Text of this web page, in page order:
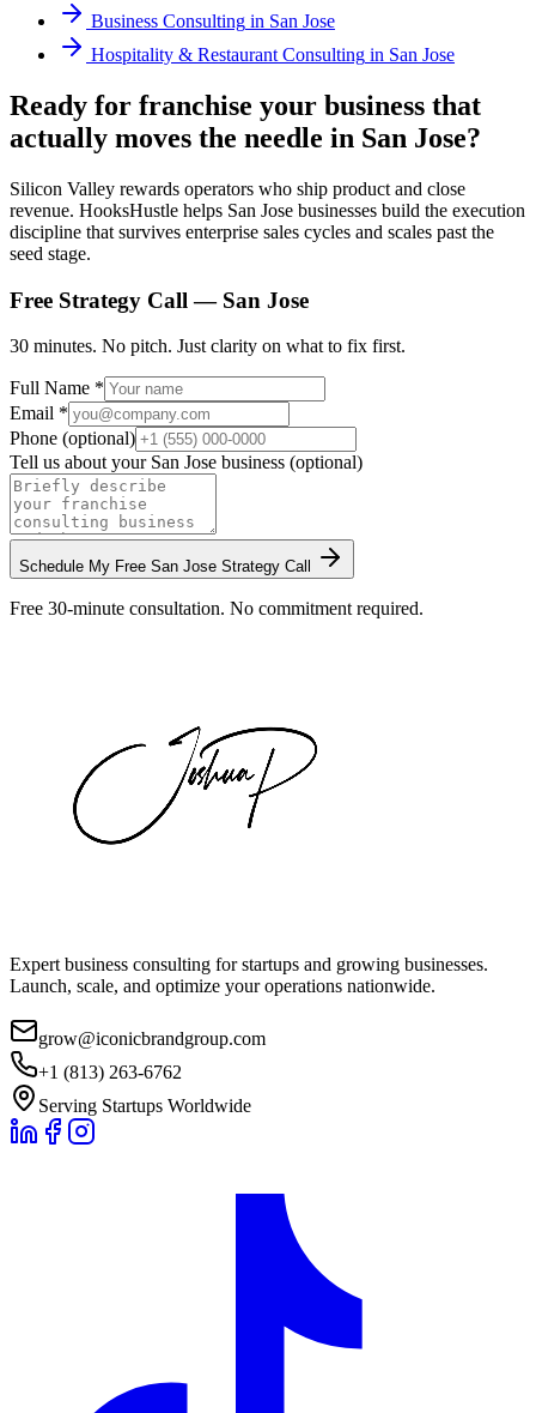
Business Consulting in San Jose
Hospitality & Restaurant Consulting in San Jose
Ready for franchise your business that
actually moves the needle in San Jose?
Silicon Valley rewards operators who ship product and close
revenue. HooksHustle helps San Jose businesses build the execution
discipline that survives enterprise sales cycles and scales past the
seed stage.
Free Strategy Call — San Jose
30 minutes. No pitch. Just clarity on what to fix first.
Full Name *
Email *
Phone (optional)
Tell us about your San Jose business (optional)
Schedule My Free San Jose Strategy Call
Free 30-minute consultation. No commitment required.
Expert business consulting for startups and growing businesses.
Launch, scale, and optimize your operations nationwide.
grow@iconicbrandgroup.com
+1 (813) 263-6762
Serving Startups Worldwide